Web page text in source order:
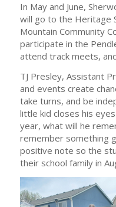
In May and June,
will go to the Heritage
Mountain Community
participate in the
attend track meets,
TJ Presley, Assistant
and events create
take turns, and be
little kid closes his
year, what will he
remember something
positive note so the
their school family in